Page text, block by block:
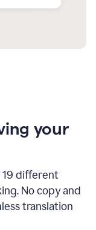
your
different
No copy and
translation